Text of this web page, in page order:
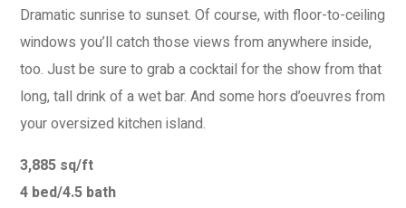
Dramatic sunrise to sunset. Of course, with floor-to-ceiling
windows you’ll catch those views from anywhere inside,
too. Just be sure to grab a cocktail for the show from that
long, tall drink of a wet bar. And some hors d’oeuvres from
your oversized kitchen island.
3,885 sq/ft
4 bed/4.5 bath